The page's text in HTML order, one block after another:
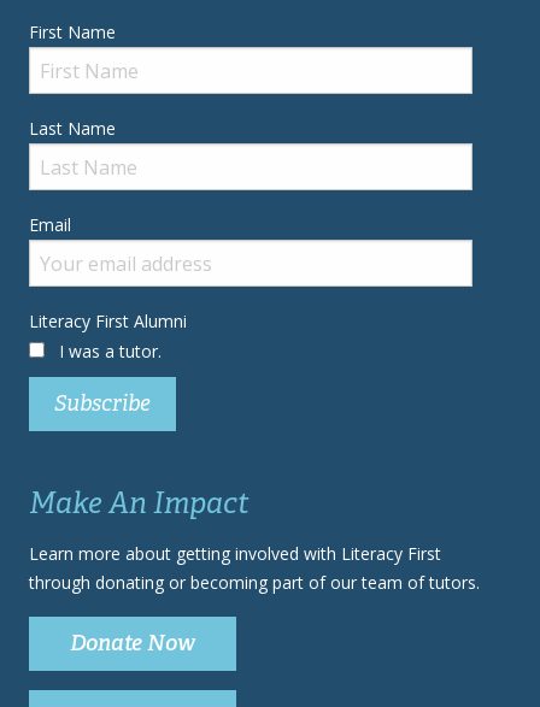
First Name
Last Name
Email
Literacy First Alumni
I was a tutor.
Make An Impact
Learn more about getting involved with Literacy First
through donating or becoming part of our team of tutors.
Donate Now